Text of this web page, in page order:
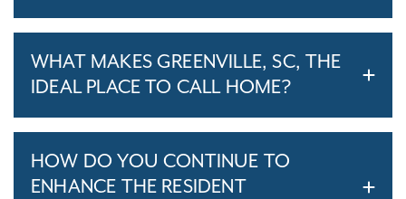
WHAT MAKES GREENVILLE, SC, THE
IDEAL PLACE TO CALL HOME?
HOW DO YOU CONTINUE TO
ENHANCE THE RESIDENT